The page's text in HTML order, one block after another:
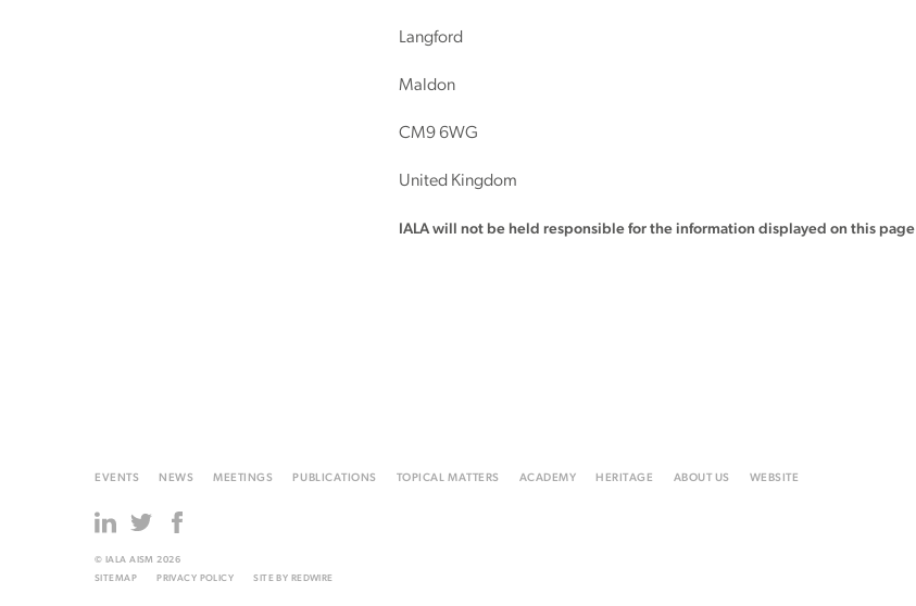
Langford
Maldon
CM9 6WG
United Kingdom
IALA will not be held responsible for the information displayed on this page
EVENTS NEWS MEETINGS PUBLICATIONS TOPICAL MATTERS ACADEMY HERITAGE ABOUT US WEBSITE
© IALA AISM 2026
SITEMAP
PRIVACY POLICY SITE BY REDWIRE